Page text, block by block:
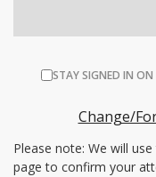
STAY SIGNED IN ON
Change/
Please note: We will
page to confirm your